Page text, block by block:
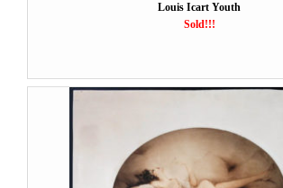
Louis Icart Youth
Sold!!!